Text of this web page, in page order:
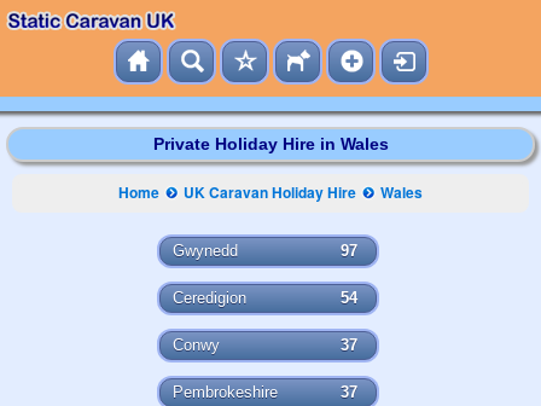
Private Holiday Hire in Wales
Home UK Caravan Holiday Hire Wales
Gwynedd 97
Ceredigion 54
Conwy 37
Pembrokeshire 37